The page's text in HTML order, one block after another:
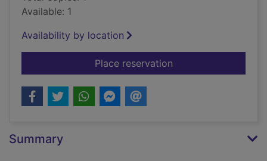
Available: 1
Availability by location
Place reservationfor Mr Standfast
Summary